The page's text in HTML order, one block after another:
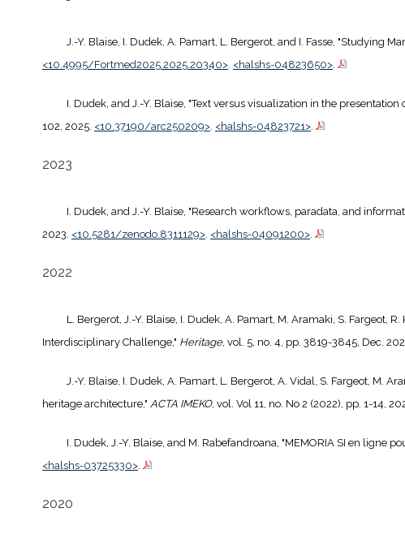
J.-Y. Blaise, I. Dudek, A. Pamart, L. Bergerot, and I. Fasse, "Studying
<10.4995/Fortmed2025.2025.20340>. <halshs-04823650>.
I. Dudek, and J.-Y. Blaise, "Text versus visualization in the
102, 2025. <10.37190/arc250209>. <halshs-04823721>.
2023
I. Dudek, and J.-Y. Blaise, "Research workflows, paradata, and
2023. <10.5281/zenodo.8311129>. <halshs-04091200>.
2022
L. Bergerot, J.-Y. Blaise, I. Dudek, A. Pamart, M. Aramaki, S. Fargeot,
Interdisciplinary Challenge," Heritage, vol. 5, no. 4, pp. 3819-3845, Dec.
J.-Y. Blaise, I. Dudek, A. Pamart, L. Bergerot, A. Vidal, S. Fargeot, M.
heritage architecture," ACTA IMEKO, vol. Vol 11, no. No 2 (2022), pp. 1-14,
I. Dudek, J.-Y. Blaise, and M. Rabefandroana, "MEMORIA SI en ligne
<halshs-03725330>.
2020